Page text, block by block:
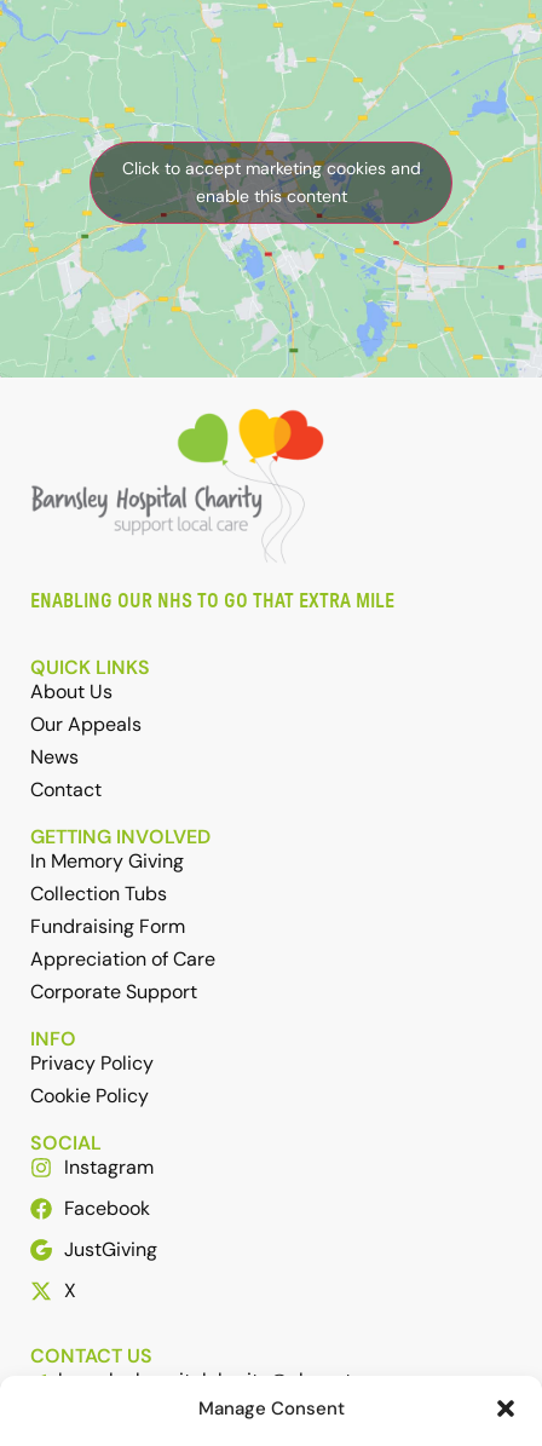
Manage Consent
Click to accept marketing cookies and
enable this content
ENABLING OUR NHS TO GO THAT EXTRA MILE
QUICK LINKS
About Us
Our Appeals
News
Contact
GETTING INVOLVED
In Memory Giving
Collection Tubs
Fundraising Form
Appreciation of Care
Corporate Support
INFO
Privacy Policy
Cookie Policy
SOCIAL
Instagram
Facebook
JustGiving
X
CONTACT US
barnsleyhospitalcharity@nhs.net
01226 432307 or 01226 431650